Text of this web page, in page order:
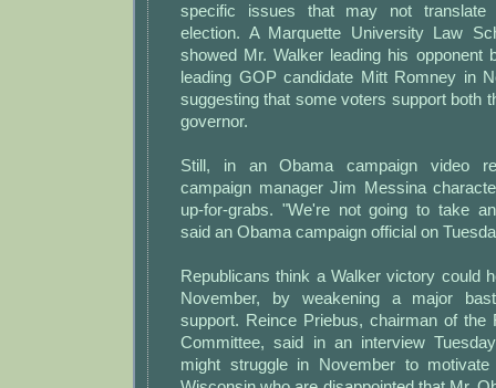
specific issues that may not translate
election. A Marquette University Law
showed Mr. Walker leading his opponent
leading GOP candidate Mitt Romney in
suggesting that some voters support both
governor.
Still, in an Obama campaign video
campaign manager Jim Messina
up-for-grabs. "We're not going to take
said an Obama campaign official on
Republicans think a Walker victory could
November, by weakening a major
support. Reince Priebus, chairman of the
Committee, said in an interview
might struggle in November to